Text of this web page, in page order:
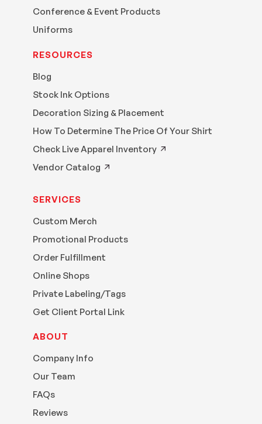
Conference & Event Products
Uniforms
RESOURCES
Blog
Stock Ink Options
Decoration Sizing & Placement
How To Determine The Price Of Your Shirt
Check Live Apparel Inventory
Vendor Catalog
SERVICES
Custom Merch
Promotional Products
Order Fulfillment
Online Shops
Private Labeling/Tags
Get Client Portal Link
ABOUT
Company Info
Our Team
FAQs
Reviews